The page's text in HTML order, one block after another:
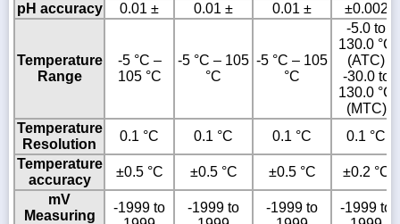
pH accuracy
0.01 ± 0.01 ± 0.01 ± ±0.002
Temperature
Range
-5 °C –
105 °C
-5 °C – 105
°C
-5 °C – 105
°C
-5.0 to
130.0 °C
(ATC)
-30.0 to
130.0 °C
(MTC)
Temperature
Resolution
0.1 °C 0.1 °C 0.1 °C
0.1 °C
Temperature
accuracy
±0.5 °C ±0.5 °C ±0.5 °C
±0.2 °C
mV
Measuring
-1999 to
-1999 to
-1999 to
-1999 to